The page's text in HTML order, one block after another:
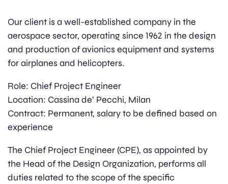
Our client is a well-established company in the
aerospace sector, operating since 1962 in the design
and production of avionics equipment and systems
for airplanes and helicopters.
Role: Chief Project Engineer
Location: Cassina de’ Pecchi, Milan
Contract: Permanent, salary to be defined based on
experience
The Chief Project Engineer (CPE), as appointed by
the Head of the Design Organization, performs all
duties related to the scope of the specific